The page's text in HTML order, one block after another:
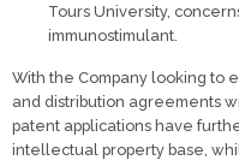
Tours University,
immunostimulant.
With the Company looking to
and distribution agreements
patent applications have
intellectual property base,